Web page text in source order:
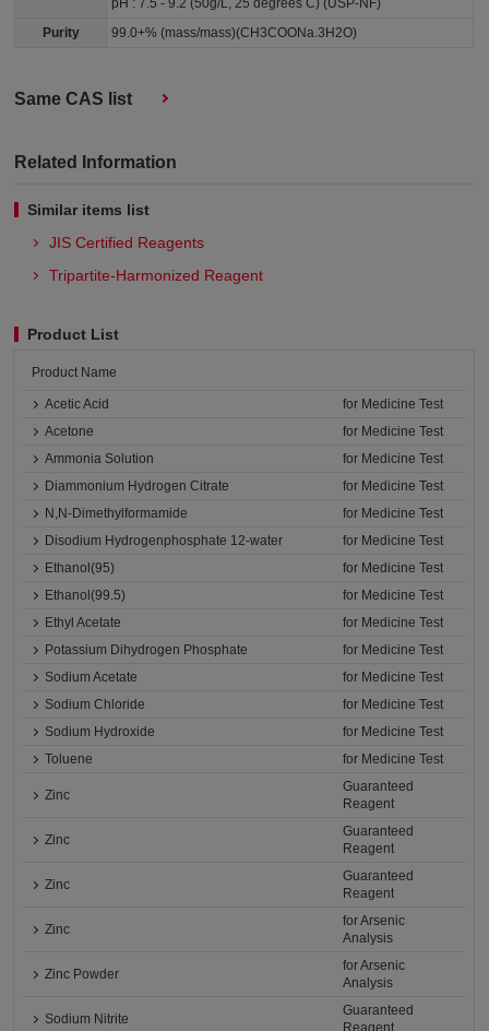
pH : 7.5 - 9.2 (50g/L, 25 degrees C) (USP-NF)
Purity
99.0+% (mass/mass)(CH3COONa.3H2O)
Same CAS list
Related Information
Similar items list
JIS Certified Reagents
Tripartite-Harmonized Reagent
Product List
Product Name
Acetic Acid
for Medicine Test
Acetone
for Medicine Test
Ammonia Solution
for Medicine Test
Diammonium Hydrogen Citrate
for Medicine Test
N,N-Dimethylformamide
for Medicine Test
Disodium Hydrogenphosphate 12-water
for Medicine Test
Ethanol(95)
for Medicine Test
Ethanol(99.5)
for Medicine Test
Ethyl Acetate
for Medicine Test
Potassium Dihydrogen Phosphate
for Medicine Test
Sodium Acetate
for Medicine Test
Sodium Chloride
for Medicine Test
Sodium Hydroxide
for Medicine Test
Toluene
for Medicine Test
Zinc
Guaranteed
Reagent
Zinc
Guaranteed
Reagent
Zinc
Guaranteed
Reagent
Zinc
for Arsenic
Analysis
Zinc Powder
for Arsenic
Analysis
Sodium Nitrite
Guaranteed
Reagent